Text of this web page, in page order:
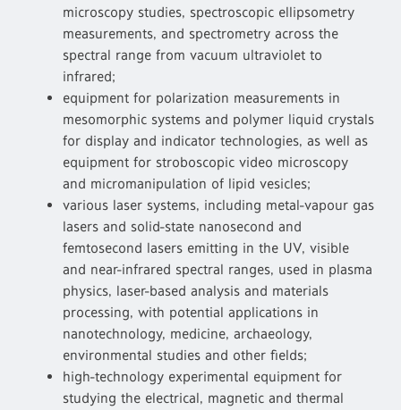
microscopy studies, spectroscopic ellipsometry
measurements, and spectrometry across the
spectral range from vacuum ultraviolet to
infrared;
equipment for polarization measurements in
mesomorphic systems and polymer liquid crystals
for display and indicator technologies, as well as
equipment for stroboscopic video microscopy
and micromanipulation of lipid vesicles;
various laser systems, including metal-vapour gas
lasers and solid-state nanosecond and
femtosecond lasers emitting in the UV, visible
and near-infrared spectral ranges, used in plasma
physics, laser-based analysis and materials
processing, with potential applications in
nanotechnology, medicine, archaeology,
environmental studies and other fields;
high-technology experimental equipment for
studying the electrical, magnetic and thermal